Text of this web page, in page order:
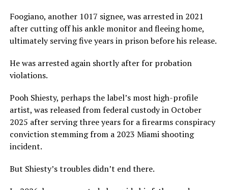
Foogiano, another 1017 signee, was arrested in 2021
after cutting off his ankle monitor and fleeing home,
ultimately serving five years in prison before his release.
He was arrested again shortly after for probation
violations.
Pooh Shiesty, perhaps the label’s most high-profile
artist, was released from federal custody in October
2025 after serving three years for a firearms conspiracy
conviction stemming from a 2023 Miami shooting
incident.
But Shiesty’s troubles didn’t end there.